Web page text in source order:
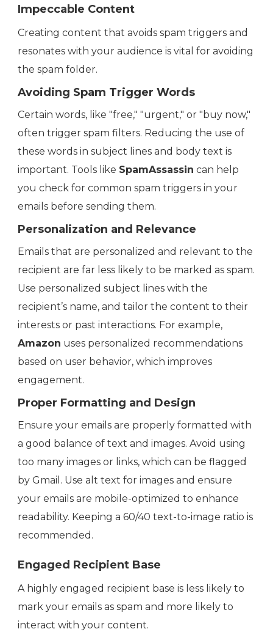
Impeccable Content
Creating content that avoids spam triggers and
resonates with your audience is vital for avoiding
the spam folder.
Avoiding Spam Trigger Words
Certain words, like "free," "urgent," or "buy now,"
often trigger spam filters. Reducing the use of
these words in subject lines and body text is
important. Tools like SpamAssassin can help
you check for common spam triggers in your
emails before sending them.
Personalization and Relevance
Emails that are personalized and relevant to the
recipient are far less likely to be marked as spam.
Use personalized subject lines with the
recipient’s name, and tailor the content to their
interests or past interactions. For example,
Amazon uses personalized recommendations
based on user behavior, which improves
engagement.
Proper Formatting and Design
Ensure your emails are properly formatted with
a good balance of text and images. Avoid using
too many images or links, which can be flagged
by Gmail. Use alt text for images and ensure
your emails are mobile-optimized to enhance
readability. Keeping a 60/40 text-to-image ratio is
recommended.
Engaged Recipient Base
A highly engaged recipient base is less likely to
mark your emails as spam and more likely to
interact with your content.